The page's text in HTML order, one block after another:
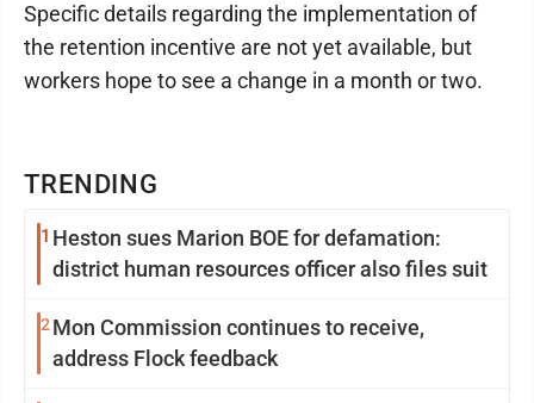
TRENDING
1 Heston sues Marion BOE for defamation:
district human resources officer also files suit
2 Mon Commission continues to receive,
address Flock feedback
Specific details regarding the implementation of
the retention incentive are not yet available, but
workers hope to see a change in a month or two.